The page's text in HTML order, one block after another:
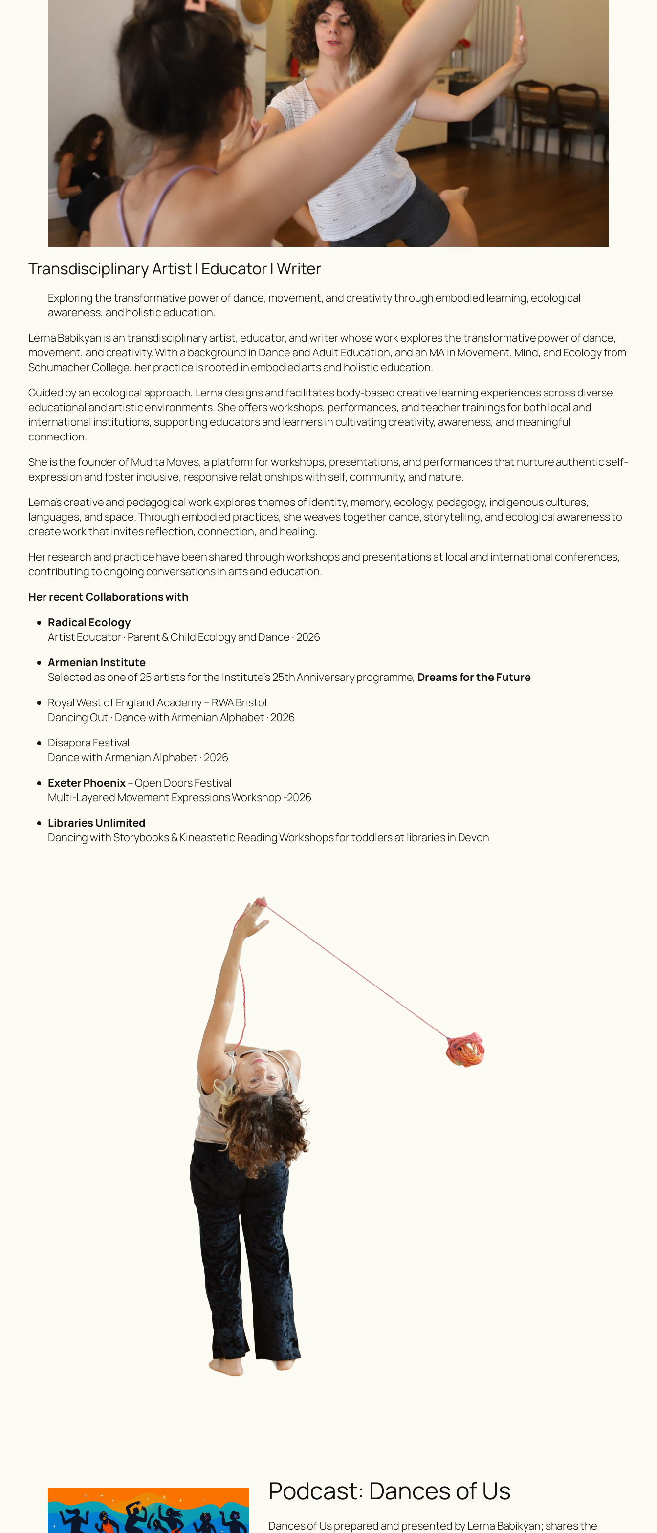
Transdisciplinary Artist | Educator | Writer
Exploring the transformative power of dance, movement, and creativity through embodied learning, ecological
awareness, and holistic education.
Lerna Babikyan is antransdisciplinary artist, educator, and writerwhose work explores the transformative power of dance,
movement, and creativity. With a background in Dance and Adult Education, and an MA inMovement, Mind, and Ecologyfrom
Schumacher College, her practice is rooted in embodied arts and holistic education.
Guided by an ecological approach, Lerna designs and facilitates body-based creative learning experiences across diverse
educational and artistic environments. She offers workshops, performances, and teacher trainings for both local and
international institutions, supporting educators and learners in cultivating creativity, awareness, and meaningful
connection.
She is the founder of Mudita Moves, a platform for workshops, presentations, and performances that nurture authentic self-
expression and foster inclusive, responsive relationships with self, community, and nature.
Lerna’s creative and pedagogical work explores themes of identity, memory, ecology, pedagogy, indigenous cultures,
languages, and space. Through embodied practices, she weaves together dance, storytelling, and ecological awareness to
create work that invites reflection, connection, and healing.
Her research and practice have been shared through workshops and presentations at local and international conferences,
contributing to ongoing conversations in arts and education.
Her recent Collaborations with
Radical Ecology
Artist Educator · Parent & Child Ecology and Dance · 2026
Armenian Institute
Selected as one of 25 artists for the Institute’s 25th Anniversary programme, Dreams for the Future
Royal West of England Academy – RWA Bristol
Dancing Out · Dance with Armenian Alphabet · 2026
Disapora Festival
Dance with Armenian Alphabet · 2026
Exeter Phoenix– Open Doors Festival
Multi-Layered Movement Expressions Workshop -2026
Libraries Unlimited
Dancing with Storybooks & Kineastetic Reading Workshops for toddlers at libraries in Devon
Podcast: Dances of Us
Dances of Usprepared and presented by Lerna Babikyan; shares the